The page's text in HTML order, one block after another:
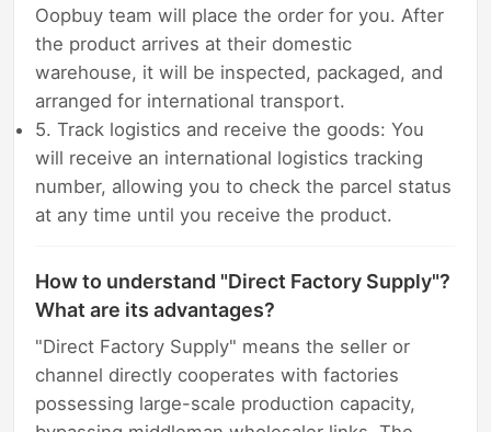
Oopbuy team will place the order for you. After
the product arrives at their domestic
warehouse, it will be inspected, packaged, and
arranged for international transport.
5. Track logistics and receive the goods: You
will receive an international logistics tracking
number, allowing you to check the parcel status
at any time until you receive the product.
How to understand "Direct Factory Supply"?
What are its advantages?
"Direct Factory Supply" means the seller or
channel directly cooperates with factories
possessing large-scale production capacity,